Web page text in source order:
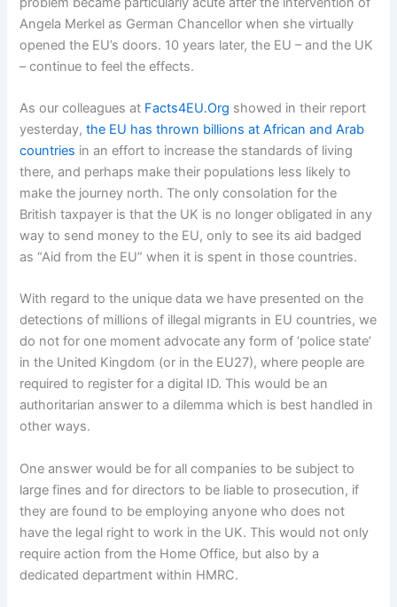
Angela Merkel as German Chancellor when she virtually
opened the EU’s doors. 10 years later, the EU – and the UK
– continue to feel the effects.
As our colleagues at Facts4EU.Org showed in their report
yesterday,the EU has thrown billions at African and Arab
countries in an effort to increase the standards of living
there, and perhaps make their populations less likely to
make the journey north. The only consolation for the
British taxpayer is that the UK is no longer obligated in any
way to send money to the EU, only to see its aid badged
as “Aid from the EU” when it is spent in those countries.
With regard to the unique data we have presented on the
detections of millions of illegal migrants in EU countries, we
do not for one moment advocate any form of ‘police state’
in the United Kingdom (or in the EU27), where people are
required to register for a digital ID. This would be an
authoritarian answer to a dilemma which is best handled in
other ways.
One answer would be for all companies to be subject to
large fines and for directors to be liable to prosecution, if
they are found to be employing anyone who does not
have the legal right to work in the UK. This would not only
require action from the Home Office, but also by a
dedicated department within HMRC.